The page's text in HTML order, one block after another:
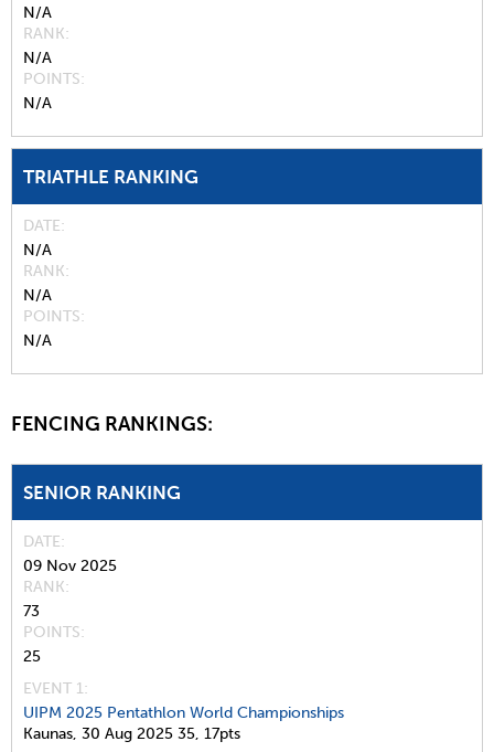
N/A
RANK
N/A
POINTS
N/A
TRIATHLE RANKING
DATE
N/A
RANK
N/A
POINTS
N/A
FENCING RANKINGS:
SENIOR RANKING
DATE
09 Nov 2025
RANK
73
POINTS
25
EVENT 1:
UIPM 2025 Pentathlon World Championships
Kaunas, 30 Aug 2025 35, 17pts